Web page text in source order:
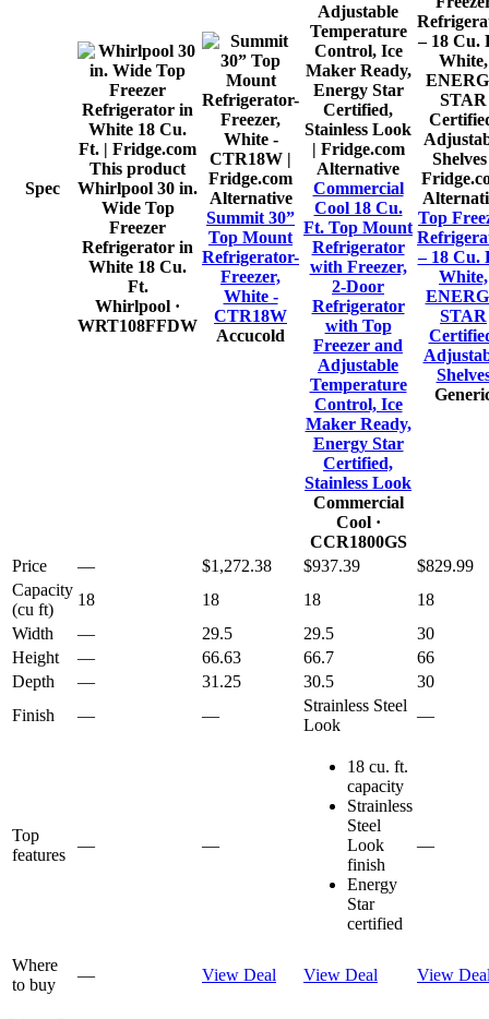
Spec
This product
Whirlpool 30 in.
Wide Top
Freezer
Refrigerator in
White 18 Cu.
Ft.
Whirlpool ·
WRT108FFDW
Alternative
Summit 30”
Top Mount
Refrigerator-
Freezer,
White -
CTR18W
Accucold
Alternative
Commercial
Cool 18 Cu.
Ft. Top Mount
Refrigerator
with Freezer,
2-Door
Refrigerator
with Top
Freezer and
Adjustable
Temperature
Control, Ice
Maker Ready,
Energy Star
Certified,
Stainless Look
Commercial
Cool·
CCR1800GS
Top
– 18 Cu.
White,
STAR
Price — $1,272.38 $937.39
$829.99
Capacity
(cu ft)
18 18 18
18
Width
— 29.5 29.5
30
Height
— 66.63 66.7
66
Depth
— 31.25 30.5
30
Finish
— —
Strainless Steel
Look
—
Top
features
— —
18 cu. ft.
capacity
Strainless
Steel
Look
finish
Energy
Star
certified
—
Where
to buy
— View Deal View Deal View